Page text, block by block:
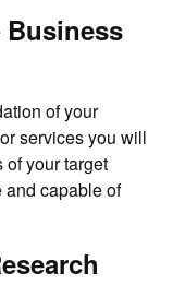
of your
services you will
your target
and capable of